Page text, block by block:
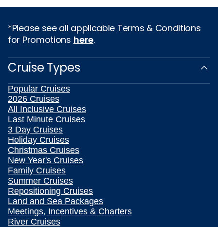
*Please see all applicable Terms & Conditions
for Promotions here.
Cruise Types
Popular Cruises
2026 Cruises
All Inclusive Cruises
Last Minute Cruises
3 Day Cruises
Holiday Cruises
Christmas Cruises
New Year's Cruises
Family Cruises
Summer Cruises
Repositioning Cruises
Land and Sea Packages
Meetings, Incentives & Charters
River Cruises